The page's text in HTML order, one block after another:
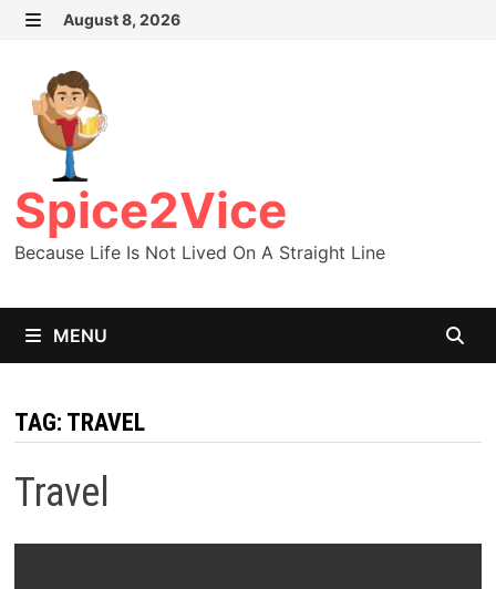
Skip
content
August 8, 2026
Spice2Vice
Because Life Is Not Lived On A Straight Line
MENU
TAG: TRAVEL
Travel